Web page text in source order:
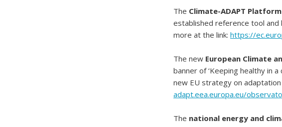
The Climate-ADAPT Platform
established reference tool
more at the link: https://
The new European Climate
banner of ‘Keeping healthy in
new EU strategy on
adapt.eea.europa.eu/
The national energy and